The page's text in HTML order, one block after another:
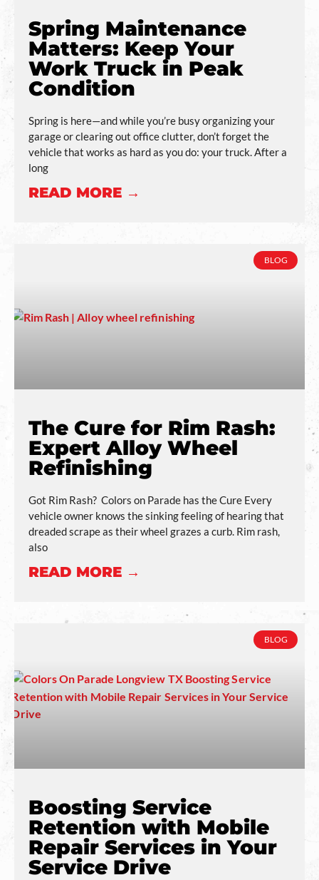
Spring Maintenance
Matters: Keep Your
Work Truck in Peak
Condition
Spring is here—and while you’re busy organizing your
garage or clearing out office clutter, don’t forget the
vehicle that works as hard as you do: your truck. After a
long
READ MORE →
BLOG
The Cure for Rim Rash:
Expert Alloy Wheel
Refinishing
Got Rim Rash? Colors on Parade has the Cure Every
vehicle owner knows the sinking feeling of hearing that
dreaded scrape as their wheel grazes a curb. Rim rash,
also
READ MORE →
BLOG
Boosting Service
Retention with Mobile
Repair Services in Your
Service Drive